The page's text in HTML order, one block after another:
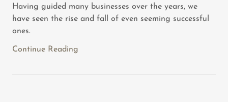
Having guided many businesses over the years, we
have seen the rise and fall of even seeming successful
ones.
Continue Reading